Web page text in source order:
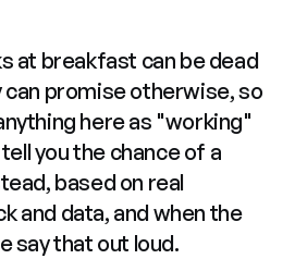
at breakfast can be dead
can promise otherwise, so
here as "working"
you the chance of a
based on real
and data, and when the
say that out loud.